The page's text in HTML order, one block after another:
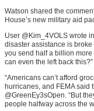
Watson shared the
House’s new military aid
User @Kim_4VOLS wrote
disaster assistance is
you send half a billion
can even the left back this?”
“Americans can’t afford
hurricanes, and FEMA said
@GreenEy3sOpen. “But
people halfway across the